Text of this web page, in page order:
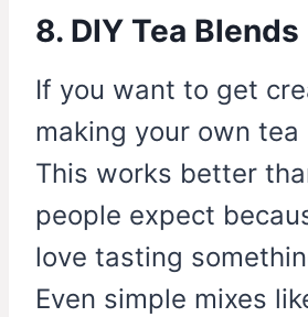
8. DIY Tea Blends
If you want to get
making your own tea
This works better
people expect
love tasting
Even simple mixes